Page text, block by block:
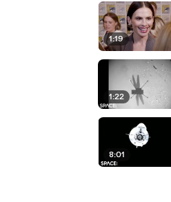
1:19
1:22
8:01